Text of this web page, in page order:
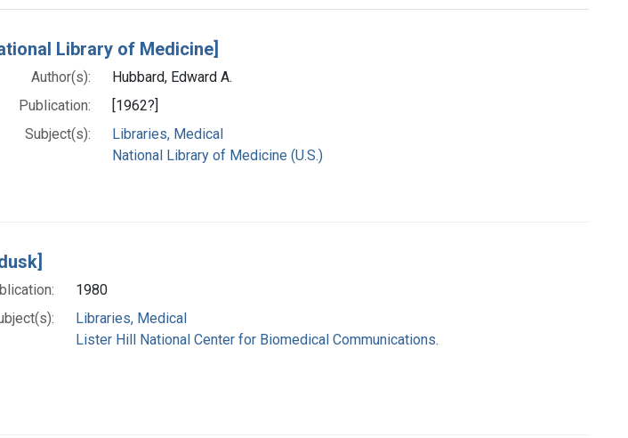
Library of Medicine]
Author(s):
Hubbard, Edward A.
Publication:
[1962?]
Subject(s):
Libraries, Medical
National Library of Medicine (U.S.)
1980
Libraries, Medical
Lister Hill National Center for Biomedical Communications.